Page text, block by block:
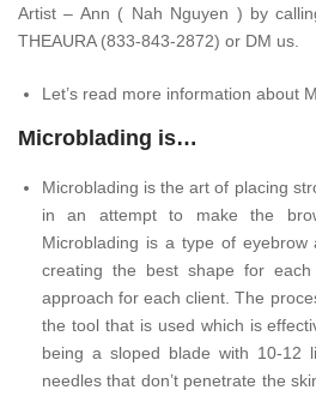
Artist – Ann ( Nah Nguyen ) by
THEAURA (833-843-2872) or DM us.
Let’s read more information about
Microblading is…
Microblading is the art of placing
in an attempt to make the
Microblading is a type of
creating the best shape for
approach for each client. The
the tool that is used which is
being a sloped blade with 10-12
needles that don’t penetrate the